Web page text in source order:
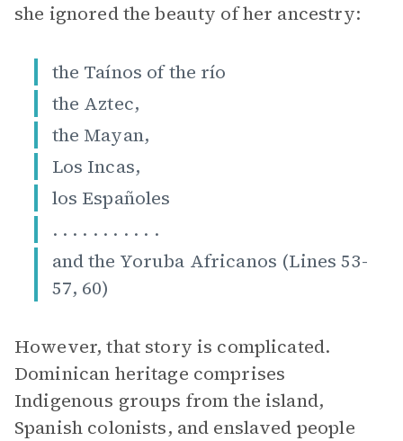
she ignored the beauty of her ancestry:
the Taínos of the río
the Aztec,
the Mayan,
Los Incas,
los Españoles
. . . . . . . . . . .
and the Yoruba Africanos (Lines 53-
57, 60)
However, that story is complicated.
Dominican heritage comprises
Indigenous groups from the island,
Spanish colonists, and enslaved people